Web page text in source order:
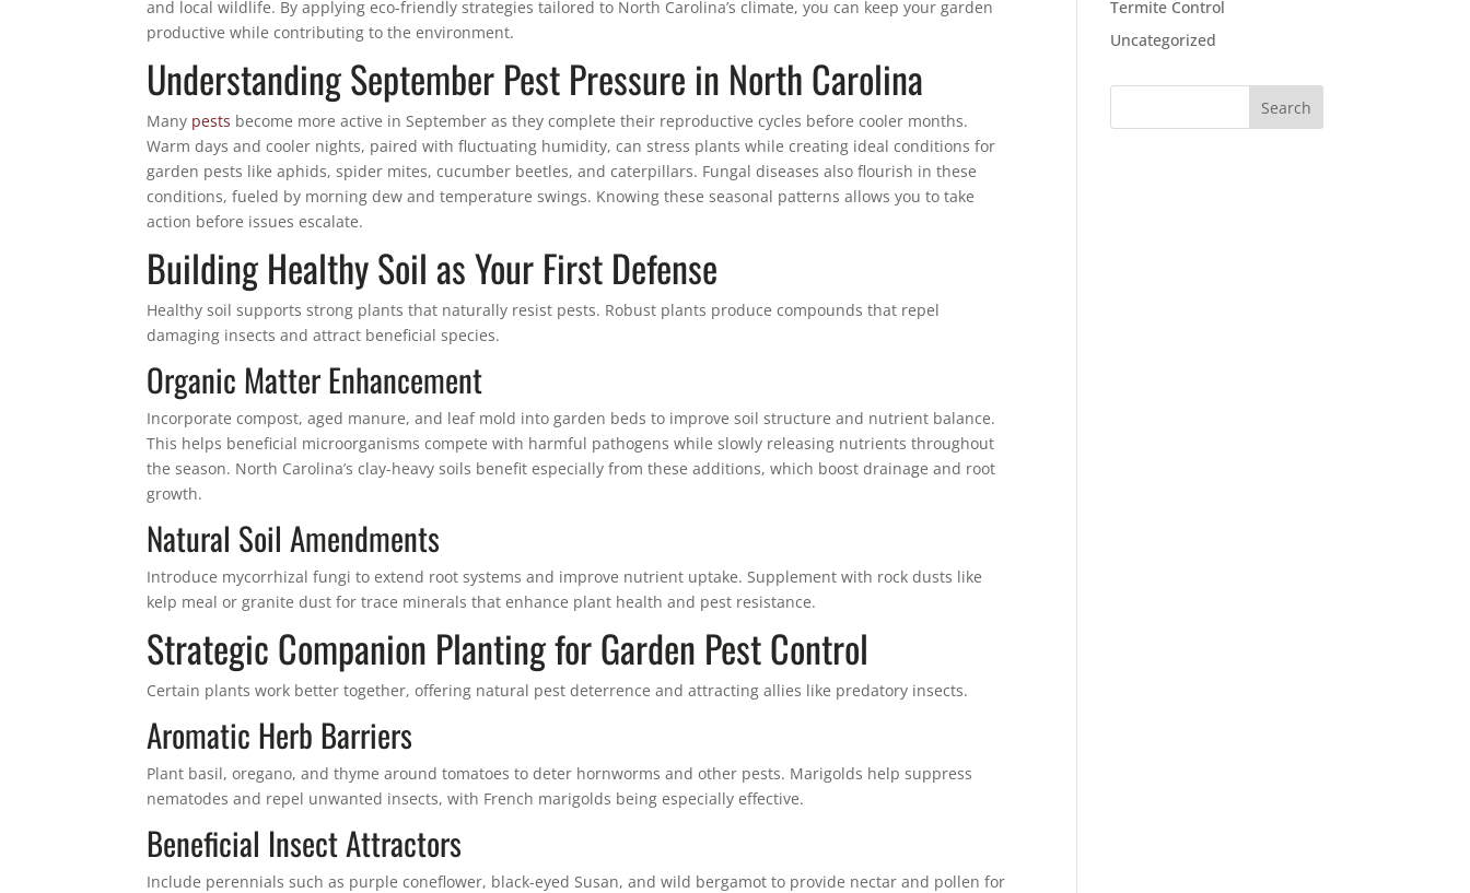
and local wildlife. By applying eco-friendly strategies tailored to North Carolina’s climate, you can keep your garden
productive while contributing to the environment.
Understanding September Pest Pressure in North Carolina
Many pests become more active in September as they complete their reproductive cycles before cooler months.
Warm days and cooler nights, paired with fluctuating humidity, can stress plants while creating ideal conditions for
garden pests like aphids, spider mites, cucumber beetles, and caterpillars. Fungal diseases also flourish in these
conditions, fueled by morning dew and temperature swings. Knowing these seasonal patterns allows you to take
action before issues escalate.
Building Healthy Soil as Your First Defense
Healthy soil supports strong plants that naturally resist pests. Robust plants produce compounds that repel
damaging insects and attract beneficial species.
Organic Matter Enhancement
Incorporate compost, aged manure, and leaf mold into garden beds to improve soil structure and nutrient balance.
This helps beneficial microorganisms compete with harmful pathogens while slowly releasing nutrients throughout
the season. North Carolina’s clay-heavy soils benefit especially from these additions, which boost drainage and root
growth.
Natural Soil Amendments
Introduce mycorrhizal fungi to extend root systems and improve nutrient uptake. Supplement with rock dusts like
kelp meal or granite dust for trace minerals that enhance plant health and pest resistance.
Strategic Companion Planting for Garden Pest Control
Certain plants work better together, offering natural pest deterrence and attracting allies like predatory insects.
Aromatic Herb Barriers
Plant basil, oregano, and thyme around tomatoes to deter hornworms and other pests. Marigolds help suppress
nematodes and repel unwanted insects, with French marigolds being especially effective.
Beneficial Insect Attractors
Include perennials such as purple coneflower, black-eyed Susan, and wild bergamot to provide nectar and pollen for
Termite Control
Uncategorized